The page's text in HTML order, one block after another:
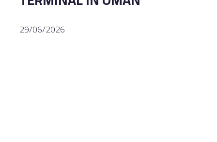
29/06/2026